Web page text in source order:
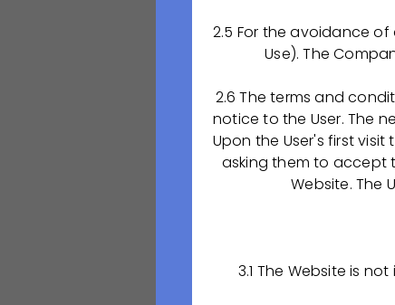
📚Обучение по
квалификация
с
«Аппаратчик
‼С собой
2.5 For the avoidance
Use). The
2.6 The terms and
notice to the User. The
Upon the User's first
asking them to accept
Website. The
3.1 The Website is